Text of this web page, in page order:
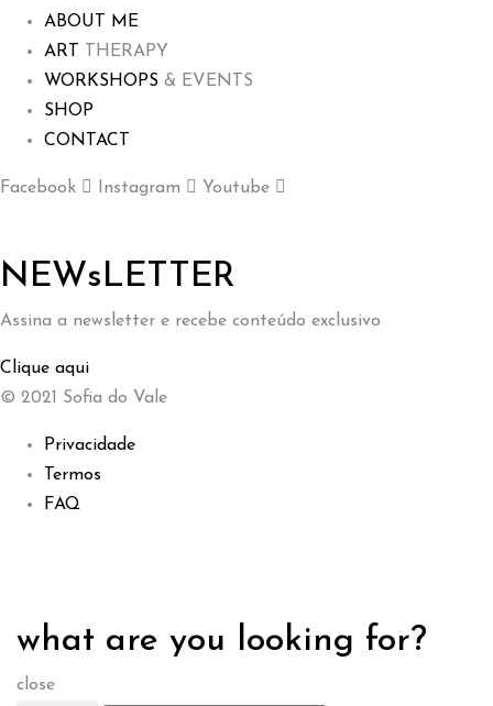
ABOUT ME
ART
THERAPY
WORKSHOPS & EVENTS
SHOP
CONTACT
Facebook Instagram Youtube
NEWsLETTER
Assina a newsletter e recebe conteúdo exclusivo
Clique aqui
© 2021 Sofia do Vale
Privacidade
Termos
FAQ
what are you looking for?
close